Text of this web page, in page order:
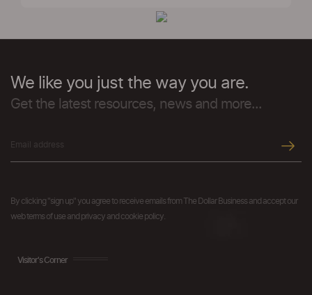
We like you just the way you are.
Get the latest resources, news and more...
By clicking "sign up" you agree to receive emails from The Dollar Business and accept our
web terms of use and privacy and cookie policy.
Visitor's Corner